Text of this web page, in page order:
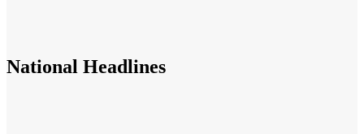
National Headlines